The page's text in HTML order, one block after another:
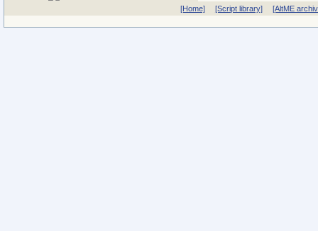
[Home] [Script library] [AltME